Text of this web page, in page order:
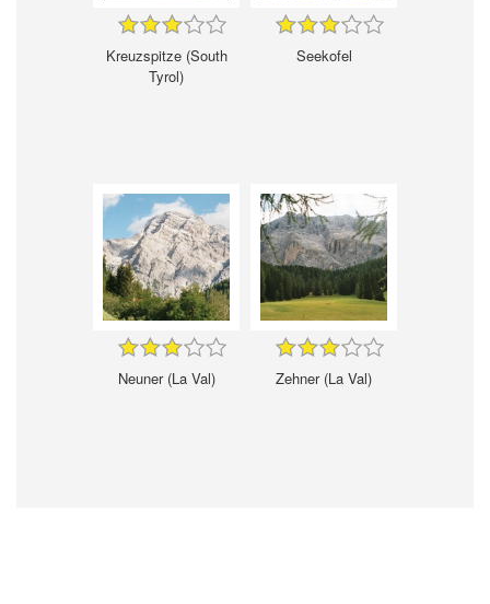
Kreuzspitze (South
Tyrol)
Seekofel
Neuner (La Val) Zehner (La Val)